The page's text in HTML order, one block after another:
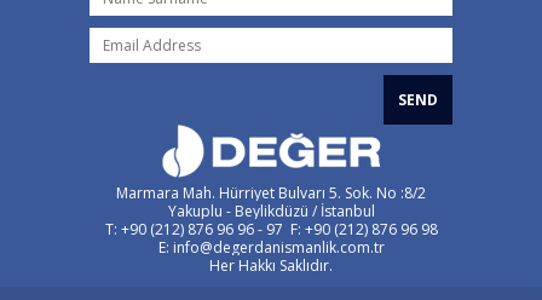
SEND
Marmara Mah. Hürriyet Bulvarı 5. Sok. No :8/2
Yakuplu - Beylikdüzü / İstanbul
T: +90 (212) 876 96 96 - 97 F: +90 (212) 876 96 98
E: info@degerdanismanlik.com.tr
Her Hakkı Saklıdır.